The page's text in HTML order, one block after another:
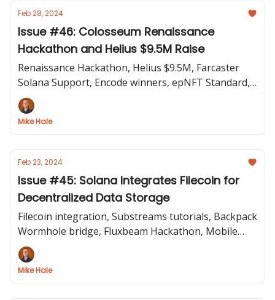
Feb 28, 2024
Issue #46: Colosseum Renaissance
Hackathon and Helius $9.5M Raise
Renaissance Hackathon, Helius $9.5M, Farcaster
Solana Support, Encode winners, epNFT Standard,
Brave BAT on Solana, Austin Federa on Unlayered
Mike Hale
Feb 23, 2024
Issue #45: Solana Integrates Filecoin for
Decentralized Data Storage
Filecoin integration, Substreams tutorials, Backpack
Wormhole bridge, Fluxbeam Hackathon, Mobile
Apps, Token Extensions Q&A, Colosseum on
Unlayered
Mike Hale